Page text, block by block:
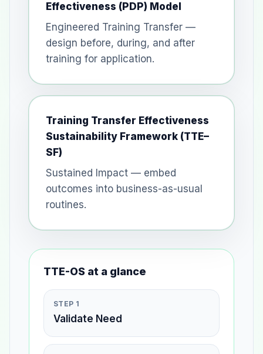
Effectiveness (PDP) Model
Engineered Training Transfer —
design before, during, and after
training for application.
Training Transfer Effectiveness
Sustainability Framework (TTE–
SF)
Sustained Impact — embed
outcomes into business-as-usual
routines.
TTE-OS at a glance
STEP 1
Validate Need